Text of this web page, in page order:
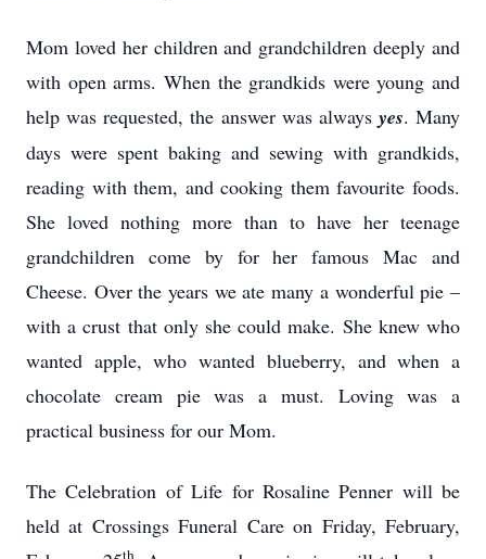
Mom loved her children and grandchildren deeply and
with open arms. When the grandkids were young and
help was requested, the answer was always yes. Many
days were spent baking and sewing with grandkids,
reading with them, and cooking them favourite foods.
She loved nothing more than to have her teenage
grandchildren come by for her famous Mac and
Cheese. Over the years we ate many a wonderful pie –
with a crust that only she could make. She knew who
wanted apple, who wanted blueberry, and when a
chocolate cream pie was a must. Loving was a
practical business for our Mom.
The Celebration of Life for Rosaline Penner will be
held at Crossings Funeral Care on Friday, February,
th